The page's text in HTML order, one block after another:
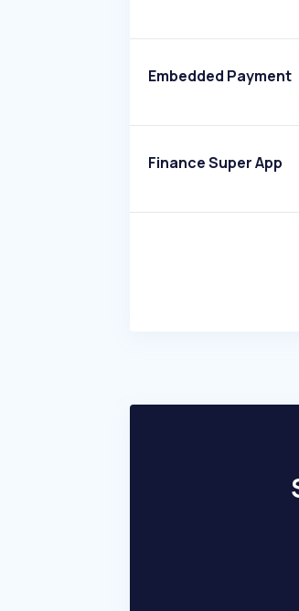
Embedded Payment
Finance Super App